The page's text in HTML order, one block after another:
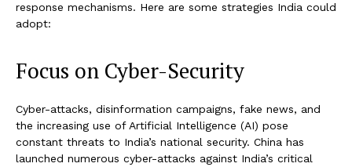
response mechanisms. Here are some strategies India could
adopt:
Focus on Cyber-Security
Cyber-attacks, disinformation campaigns, fake news, and
the increasing use of Artificial Intelligence (AI) pose
constant threats to India’s national security. China has
launched numerous cyber-attacks against India’s critical